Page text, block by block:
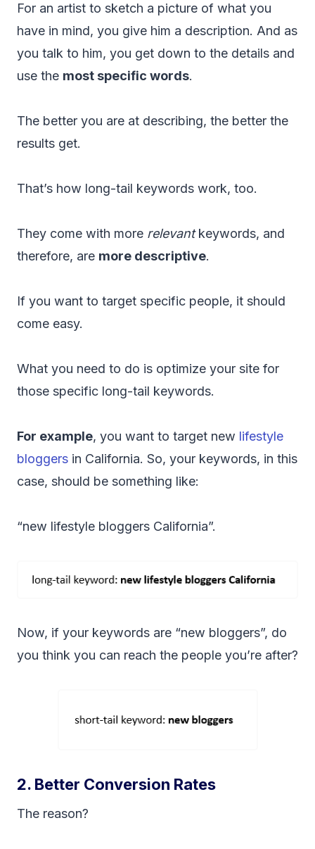
For an artist to sketch a picture of what you
have in mind, you give him a description. And as
you talk to him, you get down to the details and
use the most specific words.
The better you are at describing, the better the
results get.
That’s how long-tail keywords work, too.
They come with more relevantkeywords, and
therefore, are more descriptive.
If you want to target specific people, it should
come easy.
What you need to do is optimize your site for
those specific long-tail keywords.
For example, you want to target new lifestyle
bloggers in California. So, your keywords, in this
case, should be something like:
“new lifestyle bloggers California”.
Now, if your keywords are “new bloggers”, do
you think you can reach the people you’re after?
2. Better Conversion Rates
The reason?